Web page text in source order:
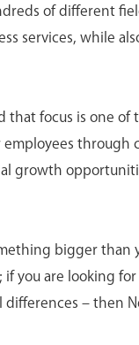
of different
services, while
that focus is one of
through
growth
bigger than
you are looking
– then